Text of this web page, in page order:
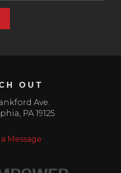
OUT
Ave.
, PA 19125
Message